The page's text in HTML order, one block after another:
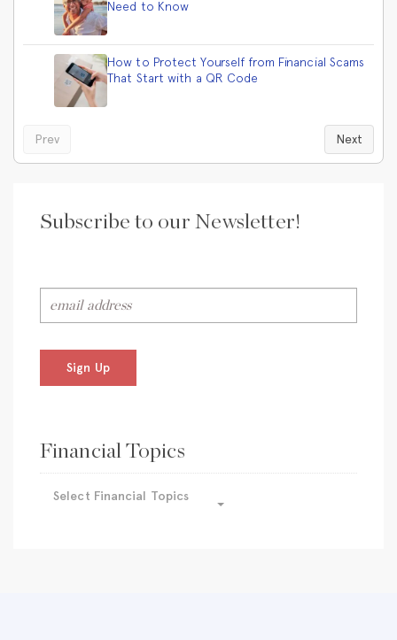
Need to Know
How to Protect Yourself from Financial Scams
That Start with a QR Code
Prev Next
Subscribe to our Newsletter!
Sign Up
Financial Topics
Select Financial Topics